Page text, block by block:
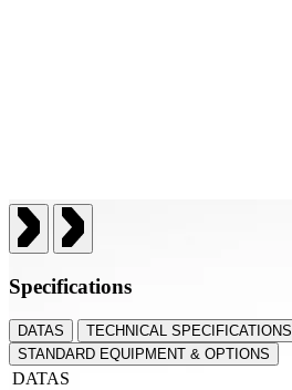
Specifications
DATAS
TECHNICAL SPECIFICATIONS
STANDARD EQUIPMENT & OPTIONS
DATAS